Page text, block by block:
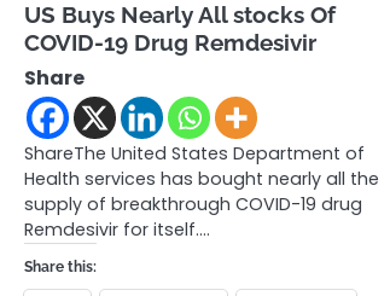
US Buys Nearly All stocks Of
COVID-19 Drug Remdesivir
Share
ShareThe United States Department of
Health services has bought nearly all the
supply of breakthrough COVID-19 drug
Remdesivir for itself.…
Share this: